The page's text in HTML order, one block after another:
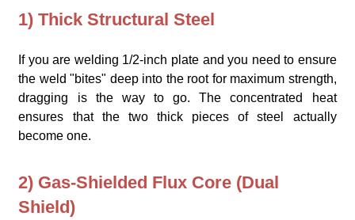
1) Thick Structural Steel
If you are welding 1/2-inch plate and you need to ensure
the weld "bites" deep into the root for maximum strength,
dragging is the way to go. The concentrated heat
ensures that the two thick pieces of steel actually
become one.
2) Gas-Shielded Flux Core (Dual
Shield)